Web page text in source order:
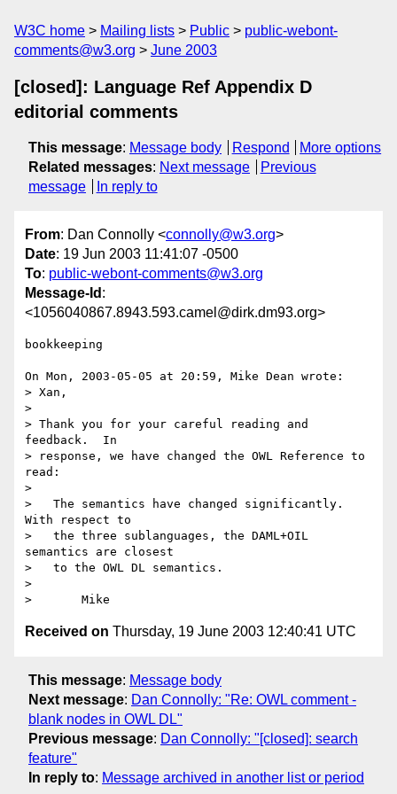
W3C home Mailing lists Public
public-webont-
comments@w3.org
June 2003
[closed]: Language Ref Appendix D
editorial comments
This message: Message body Respond
More options
Related messages: Next message
Previous
message
In reply to
From: Dan Connolly <connolly@w3.org>
Date: 19 Jun 2003 11:41:07 -0500
To: public-webont-comments@w3.org
Message-Id :
<1056040867.8943.593.camel@dirk.dm93.org>
bookkeeping
On Mon, 2003-05-05 at 20:59, Mike Dean wrote:
> Xan,
>
> Thank you for your careful reading and
feedback.  In
> response, we have changed the OWL Reference to
read:
>
>   The semantics have changed significantly.
With respect to
>   the three sublanguages, the DAML+OIL
semantics are closest
>   to the OWL DL semantics.
>
Received on Thursday, 19 June 2003 12:40:41 UTC
This message: Message body
Next message: Dan Connolly: "Re: OWL comment -
blank nodes in OWL DL"
Previous message: Dan Connolly: "[closed]: search
feature"
In reply to: Message archived in another list or period